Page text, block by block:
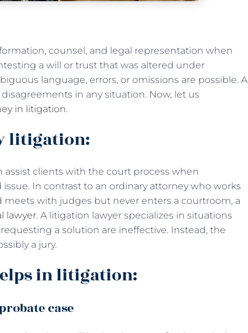
counsel, and legal representation when
a will or trust that was altered under
language, errors, or omissions are possible. A
in any situation. Now, let us
in litigation.
litigation:
clients with the court process when
In contrast to an ordinary attorney who works
meets with judges but never enters a courtroom, a
lawyer. A litigation lawyer specializes in situations
a solution are ineffective. Instead, the
a jury.
in litigation:
case